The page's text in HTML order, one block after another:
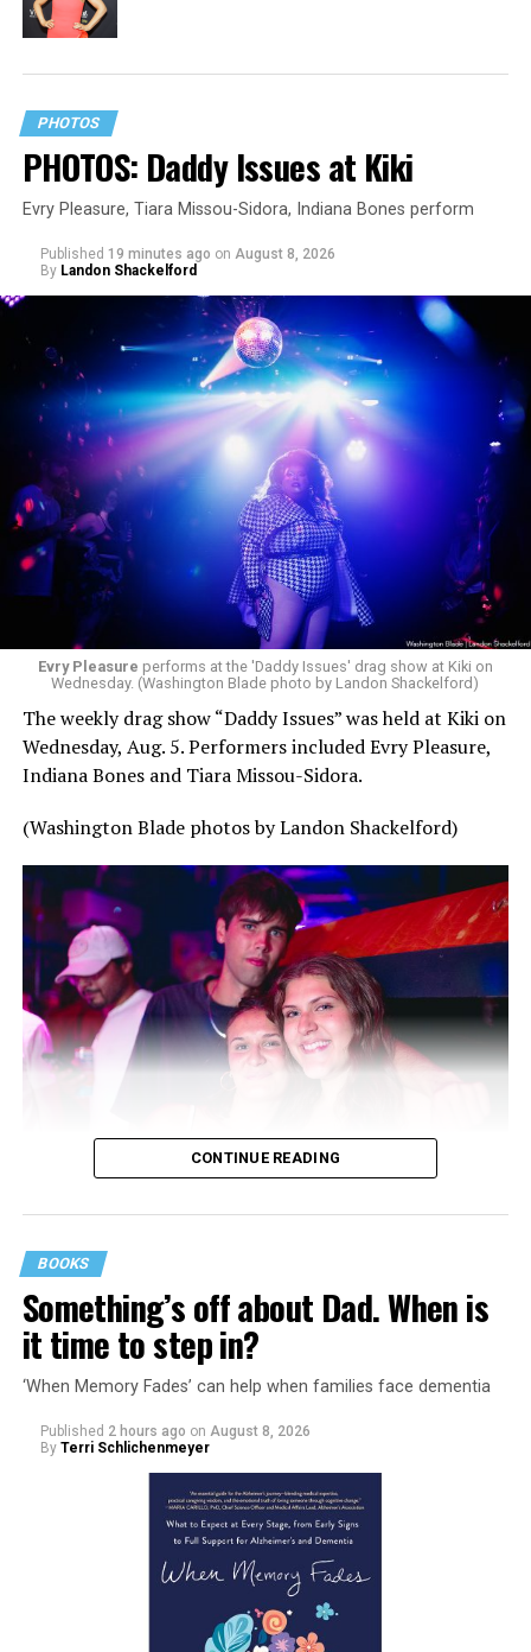
PHOTOS
PHOTOS: Daddy Issues at Kiki
Evry Pleasure, Tiara Missou-Sidora, Indiana Bones perform
Published 19 minutes ago on August 8, 2026
By Landon Shackelford
Evry Pleasure performs at the 'Daddy Issues' drag show at Kiki on
Wednesday. (Washington Blade photo by Landon Shackelford)
The weekly drag show “Daddy Issues” was held at Kiki on
Wednesday, Aug. 5. Performers included Evry Pleasure,
Indiana Bones and Tiara Missou-Sidora.
(Washington Blade photos by Landon Shackelford)
CONTINUE READING
BOOKS
Something’s off about Dad. When is
it time to step in?
‘When Memory Fades’ can help when families face dementia
Published 2 hours ago on August 8, 2026
By Terri Schlichenmeyer